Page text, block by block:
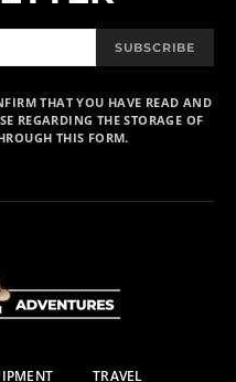
SUBSCRIBE
THAT YOU HAVE READ AND
REGARDING THE STORAGE OF
THIS FORM.
TRAVEL